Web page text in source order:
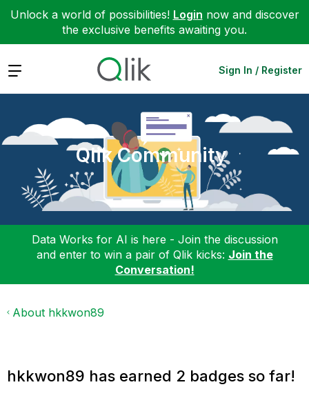
Unlock a world of possibilities! Login now and discover
the exclusive benefits awaiting you.
Expand Sign In / Register
Qlik Community
Data Works for AI is here - Join the discussion
and enter to win a pair of Qlik kicks: Join the
Conversation!
About hkkwon89
hkkwon89 has earned 2 badges so far!